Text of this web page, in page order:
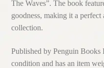
The Waves”. The book
goodness, making it a
collection.
Published by Penguin
condition and has an item